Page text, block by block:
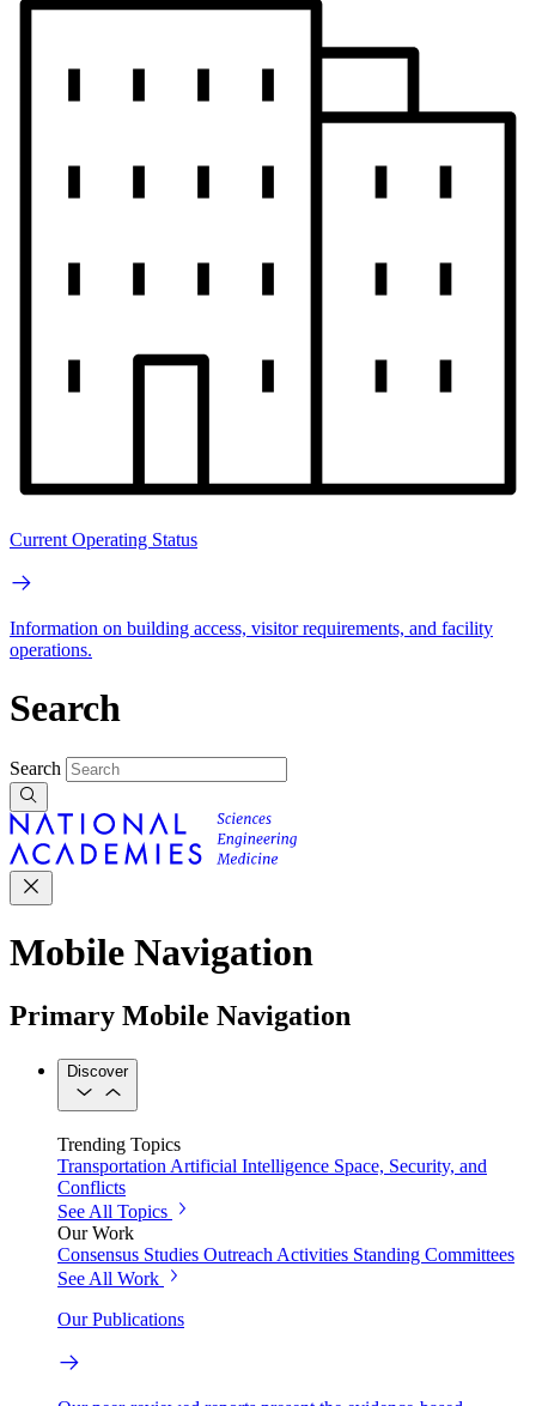
Current Operating Status
Information on building access, visitor requirements, and facility
operations.
Search
Search
Mobile Navigation
Primary Mobile Navigation
Discover
Trending Topics
Transportation Artificial Intelligence Space, Security, and
Conflicts
See All Topics
Our Work
Consensus Studies Outreach Activities Standing Committees
See All Work
Our Publications